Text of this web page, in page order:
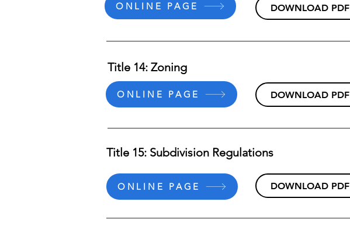
ONLINE PAGE DOWNLOAD PDF
Title 14: Zoning
ONLINE PAGE DOWNLOAD PDF
Title 15: Subdivision Regulations
ONLINE PAGE DOWNLOAD PDF